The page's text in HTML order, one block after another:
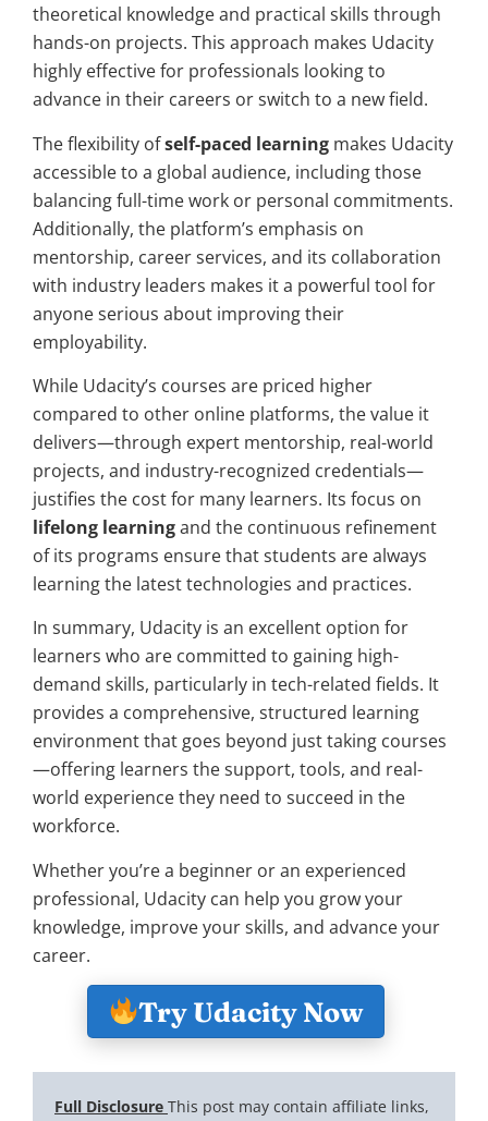
theoretical knowledge and practical skills through
hands-on projects. This approach makes Udacity
highly effective for professionals looking to
advance in their careers or switch to a new field.
The flexibility ofself-paced learning makes Udacity
accessible to a global audience, including those
balancing full-time work or personal commitments.
Additionally, the platform’s emphasis on
mentorship, career services, and its collaboration
with industry leaders makes it a powerful tool for
anyone serious about improving their
employability.
While Udacity’s courses are priced higher
compared to other online platforms, the value it
delivers—through expert mentorship, real-world
projects, and industry-recognized credentials—
justifies the cost for many learners. Its focus on
lifelong learningand the continuous refinement
of its programs ensure that students are always
learning the latest technologies and practices.
In summary, Udacity is an excellent option for
learners who are committed to gaining high-
demand skills, particularly in tech-related fields. It
provides a comprehensive, structured learning
environment that goes beyond just taking courses
—offering learners the support, tools, and real-
world experience they need to succeed in the
workforce.
Whether you’re a beginner or an experienced
professional, Udacity can help you grow your
knowledge, improve your skills, and advance your
career.
Try Udacity Now
Full Disclosure This post may contain affiliate links,